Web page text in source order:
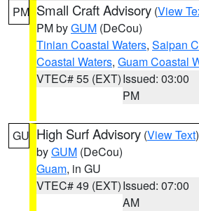
PM Small Craft Advisory (View
PM byGUM (DeCou)
Tinian Coastal Waters, Saipan
Coastal Waters, Guam Coastal
VTEC# 55 (EXT)Issued: 03:00
PM
GU High Surf Advisory (View Text
byGUM (DeCou)
Guam, in GU
VTEC# 49 (EXT)Issued: 07:00
AM